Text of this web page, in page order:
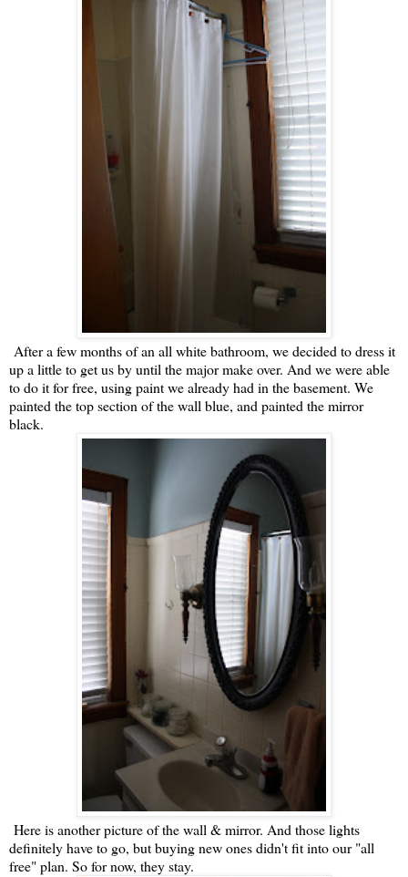
After a few months of an all white bathroom, we decided to dress it
up a little to get us by until the major make over. And we were able
to do it for free, using paint we already had in the basement. We
painted the top section of the wall blue, and painted the mirror
black.
Here is another picture of the wall & mirror. And those lights
definitely have to go, but buying new ones didn't fit into our "all
free" plan. So for now, they stay.